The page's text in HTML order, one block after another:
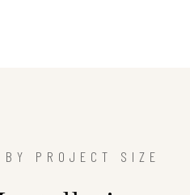
PROJECT SIZE